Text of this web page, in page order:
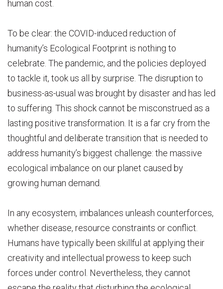
human cost.
To be clear: the COVID-induced reduction of
humanity’s Ecological Footprint is nothing to
celebrate. The pandemic, and the policies deployed
to tackle it, took us all by surprise. The disruption to
business-as-usual was brought by disaster and has led
to suffering. This shock cannot be misconstrued as a
lasting positive transformation. It is a far cry from the
thoughtful and deliberate transition that is needed to
address humanity’s biggest challenge: the massive
ecological imbalance on our planet caused by
growing human demand.
In any ecosystem, imbalances unleash counterforces,
whether disease, resource constraints or conflict.
Humans have typically been skillful at applying their
creativity and intellectual prowess to keep such
forces under control. Nevertheless, they cannot